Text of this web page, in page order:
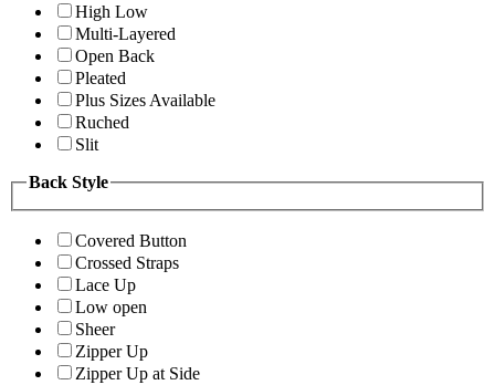
High Low
Multi-Layered
Open Back
Pleated
Plus Sizes Available
Ruched
Slit
Back Style
Covered Button
Crossed Straps
Lace Up
Low open
Sheer
Zipper Up
Zipper Up at Side